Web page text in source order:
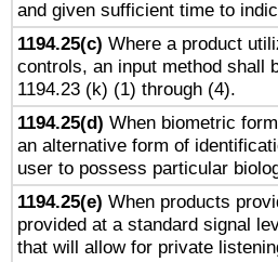
and given sufficient time to
1194.25(c) Where a product
controls, an input method shall
1194.23 (k) (1) through (4).
1194.25(d) When biometric
an alternative form of
user to possess particular
1194.25(e) When products
provided at a standard signal
that will allow for private